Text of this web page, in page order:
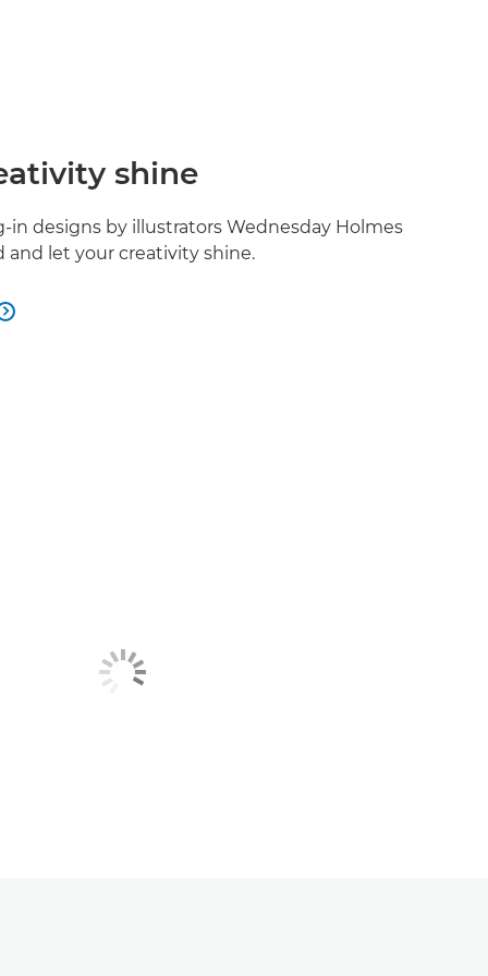
shine
in designs by illustrators Wednesday Holmes
and let your creativity shine.
